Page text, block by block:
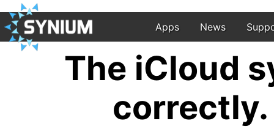
Apps News
The iCloud
correctly.